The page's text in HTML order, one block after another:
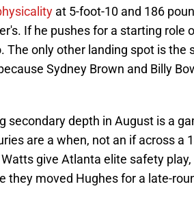
at 5-foot-10 and 186
If he pushes for a starting role
The only other landing spot is the
Sydney Brown and Billy
secondary depth in August is a
are a when, not an if across a
give Atlanta elite safety
they moved Hughes for a late-